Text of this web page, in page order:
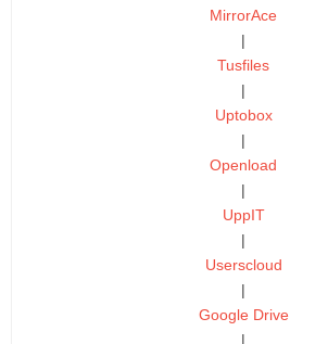
MirrorAce
|
Tusfiles
|
Uptobox
|
Openload
|
UppIT
|
Userscloud
|
Google Drive
|